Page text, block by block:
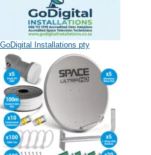
GoDigital Installations pty